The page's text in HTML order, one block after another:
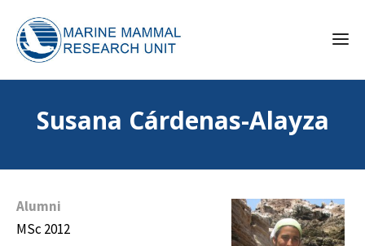
Susana Cárdenas-Alayza
Alumni
MSc 2012